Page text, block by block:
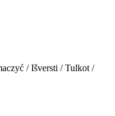
/ Išversti / Tulkot /